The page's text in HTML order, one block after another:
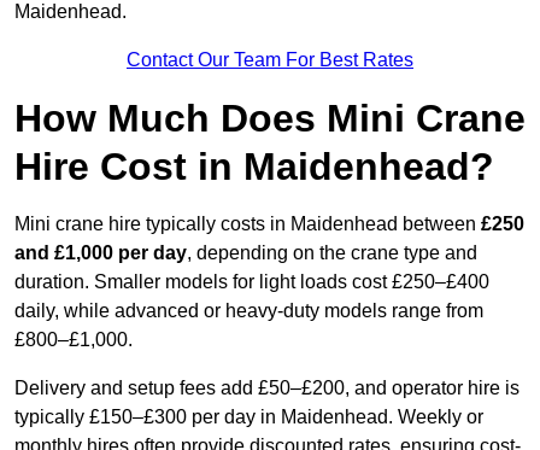
Maidenhead.
Contact Our Team For Best Rates
How Much Does Mini Crane
Hire Cost in Maidenhead?
Mini crane hire typically costs in Maidenhead between £250
and £1,000 per day, depending on the crane type and
duration. Smaller models for light loads cost £250–£400
daily, while advanced or heavy-duty models range from
£800–£1,000.
Delivery and setup fees add £50–£200, and operator hire is
typically £150–£300 per day in Maidenhead. Weekly or